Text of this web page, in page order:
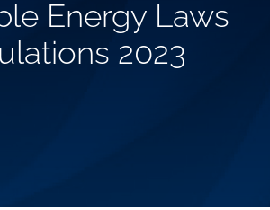
Energy Laws
2023